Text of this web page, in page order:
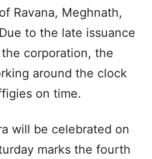
Ravana, Meghnath,
to the late issuance
corporation, the
around the clock
on time.
will be celebrated on
marks the fourth